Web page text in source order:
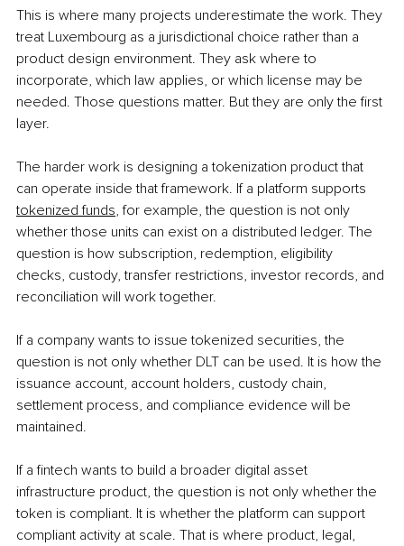
This is where many projects underestimate the work. They
treat Luxembourg as a jurisdictional choice rather than a
product design environment. They ask where to
incorporate, which law applies, or which license may be
needed. Those questions matter. But they are only the first
layer.
The harder work is designing a tokenization product that
can operate inside that framework. If a platform supports
tokenized funds, for example, the question is not only
whether those units can exist on a distributed ledger. The
question is how subscription, redemption, eligibility
checks, custody, transfer restrictions, investor records, and
reconciliation will work together.
If a company wants to issue tokenized securities, the
question is not only whether DLT can be used. It is how the
issuance account, account holders, custody chain,
settlement process, and compliance evidence will be
maintained.
If a fintech wants to build a broader digital asset
infrastructure product, the question is not only whether the
token is compliant. It is whether the platform can support
compliant activity at scale. That is where product, legal,